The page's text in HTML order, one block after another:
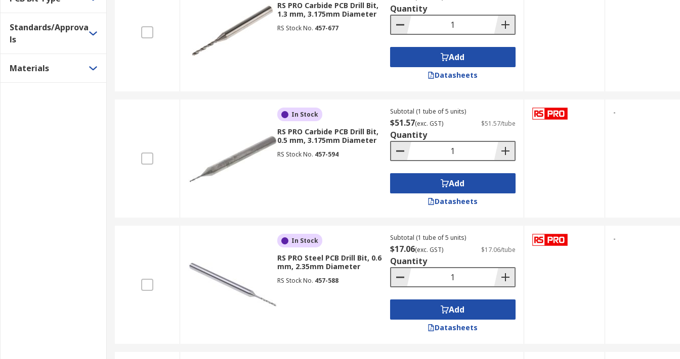
Standards/Approva
ls
Materials
RS PRO Carbide PCB Drill Bit,
1.3 mm, 3.175mm Diameter
RS Stock No. 457-677
Quantity
Add
Datasheets
In Stock
RS PRO Carbide PCB Drill Bit,
0.5 mm, 3.175mm Diameter
RS Stock No. 457-594
Subtotal (1 tube of 5 units)
$51.57(exc. GST) $51.57/tube
Quantity
Add
Datasheets
-
In Stock
RS PRO Steel PCB Drill Bit, 0.6
mm, 2.35mm Diameter
RS Stock No. 457-588
Subtotal (1 tube of 5 units)
$17.06(exc. GST) $17.06/tube
Quantity
Add
Datasheets
-